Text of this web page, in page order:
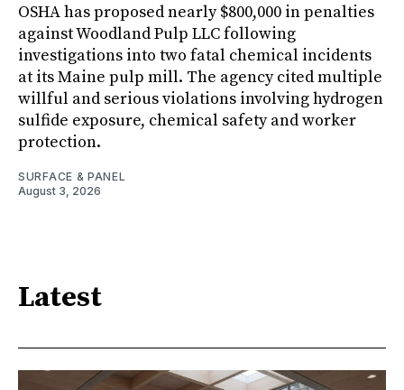
OSHA has proposed nearly $800,000 in penalties
against Woodland Pulp LLC following
investigations into two fatal chemical incidents
at its Maine pulp mill. The agency cited multiple
willful and serious violations involving hydrogen
sulfide exposure, chemical safety and worker
protection.
SURFACE & PANEL
August 3, 2026
Latest